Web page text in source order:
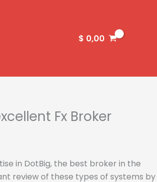
$ 0,00
Fx Broker
in DotBig, the best broker in the
review of these types of systems by